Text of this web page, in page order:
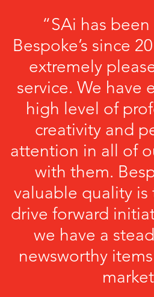
“SAi has
Bespoke’s since
extremely
service. We have
high level of
creativity and
attention in all of
with them.
valuable quality
drive forward
we have a
newsworthy